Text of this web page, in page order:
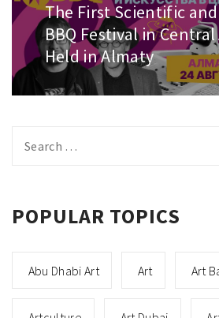
Next
post:
The First Scientific
BBQ Festival in Central
Held in Almaty
for:
POPULAR TOPICS
Abu Dhabi Art Art Art